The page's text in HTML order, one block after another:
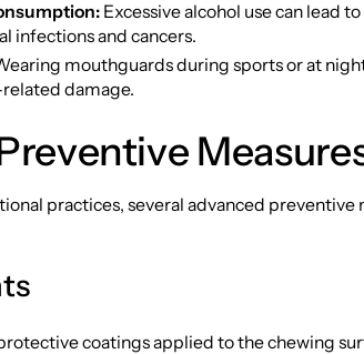
Excessive alcohol use can lead
infections and cancers.
mouthguards during sports or at
damage.
practices, several advanced preventive
coatings applied to the chewing